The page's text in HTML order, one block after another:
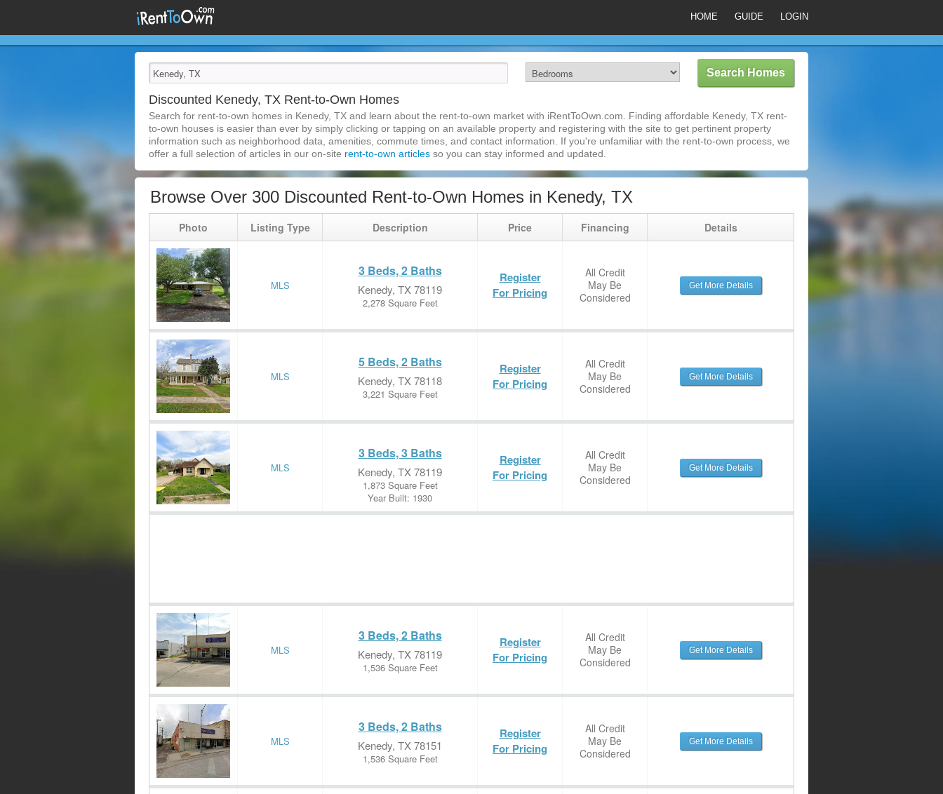
HOME GUIDE LOGIN
Discounted Kenedy, TX Rent-to-Own Homes
Search for rent-to-own homes in Kenedy, TX and learn about the rent-to-own market with iRentToOwn.com. Finding affordable Kenedy, TX rent-
to-own houses is easier than ever by simply clicking or tapping on an available property and registering with the site to get pertinent property
information such as neighborhood data, amenities, commute times, and contact information. If you're unfamiliar with the rent-to-own process, we
offer a full selection of articles in our on-site rent-to-own articles so you can stay informed and updated.
Browse Over 300 Discounted Rent-to-Own Homes in Kenedy, TX
Photo Listing Type Description Price Financing Details
MLS
3 Beds, 2 Baths
Kenedy, TX 78119
2,278 Square Feet
Register
For Pricing
All Credit
May Be
Considered
Get More Details
MLS
5 Beds, 2 Baths
Kenedy, TX 78118
3,221 Square Feet
Register
For Pricing
All Credit
May Be
Considered
Get More Details
MLS
3 Beds, 3 Baths
Kenedy, TX 78119
1,873 Square Feet
Year Built: 1930
Register
For Pricing
All Credit
May Be
Considered
Get More Details
MLS
3 Beds, 2 Baths
Kenedy, TX 78119
1,536 Square Feet
Register
For Pricing
All Credit
May Be
Considered
Get More Details
MLS
3 Beds, 2 Baths
Kenedy, TX 78151
1,536 Square Feet
Register
For Pricing
All Credit
May Be
Considered
Get More Details